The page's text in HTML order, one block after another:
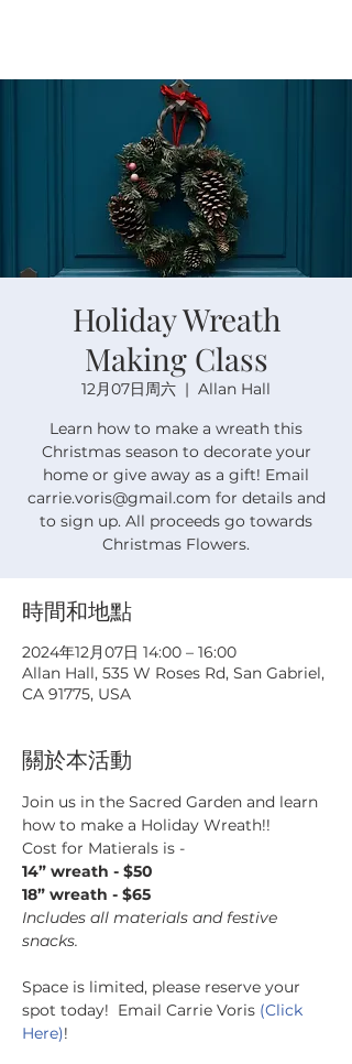
Holiday Wreath
Making Class
12月07日周六
  |
Allan Hall
Learn how to make a wreath this
Christmas season to decorate your
home or give away as a gift! Email
carrie.voris@gmail.com for details and
to sign up. All proceeds go towards
Christmas Flowers.
時間和地點
2024年12月07日 14:00 – 16:00
Allan Hall, 535 W Roses Rd, San Gabriel,
CA 91775, USA
關於本活動
Join us in the Sacred Garden and learn
how to make a Holiday Wreath!!
Cost for Matierals is -
14” wreath - $50
18” wreath - $65
Includes all materials and festive
snacks.
Space is limited, please reserve your
spot today!  Email Carrie Voris (Click
Here)!